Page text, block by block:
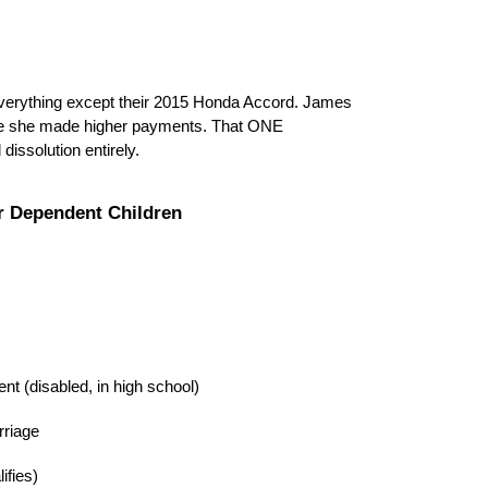
except their 2015 Honda Accord. James
she made higher payments. That ONE
entirely.
Dependent Children
(disabled, in high school)